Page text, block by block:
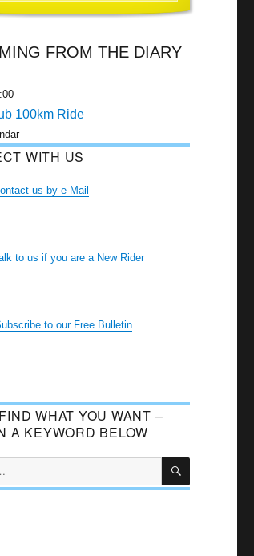
FROM THE DIARY
100km Ride
WITH US
us by e-Mail
to us if you are a New Rider
to our Free Bulletin
WHAT YOU WANT –
A KEYWORD BELOW
SEARCH